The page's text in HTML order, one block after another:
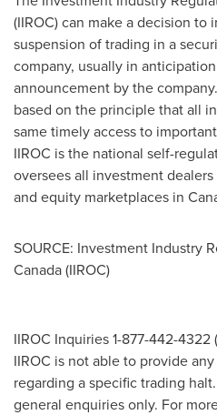
(IIROC) can make a decision to
suspension of trading in a
company, usually in
announcement by the
based on the principle that all
same timely access to
IIROC is the national self-
oversees all investment
and equity marketplaces in
SOURCE: Investment Industry
Canada (IIROC)
IIROC Inquiries 1-877-442-
IIROC is not able to provide
regarding a specific trading
general enquiries only. For